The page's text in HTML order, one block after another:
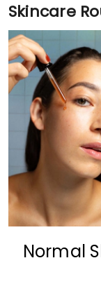
Skincare
Normal